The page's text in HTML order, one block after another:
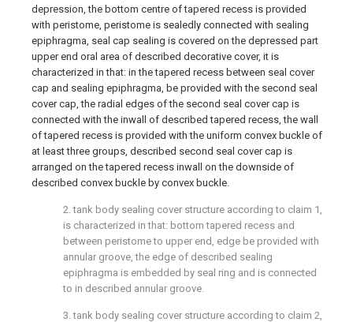
depression, the bottom centre of tapered recess is provided
with peristome, peristome is sealedly connected with sealing
epiphragma, seal cap sealing is covered on the depressed part
upper end oral area of described decorative cover, it is
characterized in that: in the tapered recess between seal cover
cap and sealing epiphragma, be provided with the second seal
cover cap, the radial edges of the second seal cover cap is
connected with the inwall of described tapered recess, the wall
of tapered recess is provided with the uniform convex buckle of
at least three groups, described second seal cover cap is
arranged on the tapered recess inwall on the downside of
described convex buckle by convex buckle.
2. tank body sealing cover structure according to claim 1,
is characterized in that: bottom tapered recess and
between peristome to upper end, edge be provided with
annular groove, the edge of described sealing
epiphragma is embedded by seal ring and is connected
to in described annular groove.
3. tank body sealing cover structure according to claim 2,